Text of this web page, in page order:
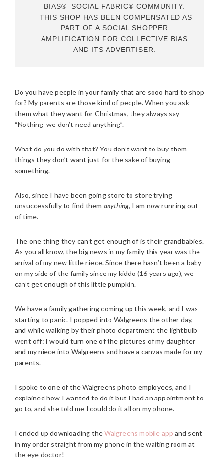
BIAS® SOCIAL FABRIC® COMMUNITY.
THIS SHOP HAS BEEN COMPENSATED AS
PART OF A SOCIAL SHOPPER
AMPLIFICATION FOR COLLECTIVE BIAS
AND ITS ADVERTISER.
Do you have people in your family that are sooo hard to shop
for? My parents are those kind of people. When you ask
them what they want for Christmas, they always say
“Nothing, we don’t need anything”.
What do you do with that? You don’t want to buy them
things they don’t want just for the sake of buying
something.
Also, since I have been going store to store trying
unsuccessfully to find them anything, I am now running out
of time.
The one thing they can’t get enough of is their grandbabies.
As you all know, the big news in my family this year was the
arrival of my new little niece. Since there hasn’t been a baby
on my side of the family since my kiddo (16 years ago), we
can’t get enough of this little pumpkin.
We have a family gathering coming up this week, and I was
starting to panic. I popped into Walgreens the other day,
and while walking by their photo department the lightbulb
went off: I would turn one of the pictures of my daughter
and my niece into Walgreens and have a canvas made for my
parents.
I spoke to one of the Walgreens photo employees, and I
explained how I wanted to do it but I had an appointment to
go to, and she told me I could do it all on my phone.
I ended up downloading theWalgreens mobile app and sent
in my order straight from my phone in the waiting room at
the eye doctor!